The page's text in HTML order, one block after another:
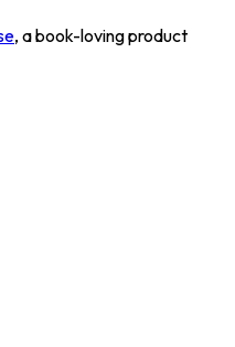
, a book-loving product